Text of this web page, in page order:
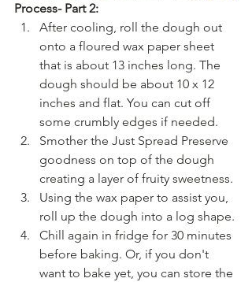
Process- Part 2:
After cooling, roll the dough out
onto a floured wax paper sheet
that is about 13 inches long. The
dough should be about 10 x 12
inches and flat. You can cut off
some crumbly edges if needed.
Smother the Just Spread Preserve
goodness on top of the dough
creating a layer of fruity sweetness.
Using the wax paper to assist you,
roll up the dough into a log shape.
Chill again in fridge for 30 minutes
before baking. Or, if you don't
want to bake yet, you can store the